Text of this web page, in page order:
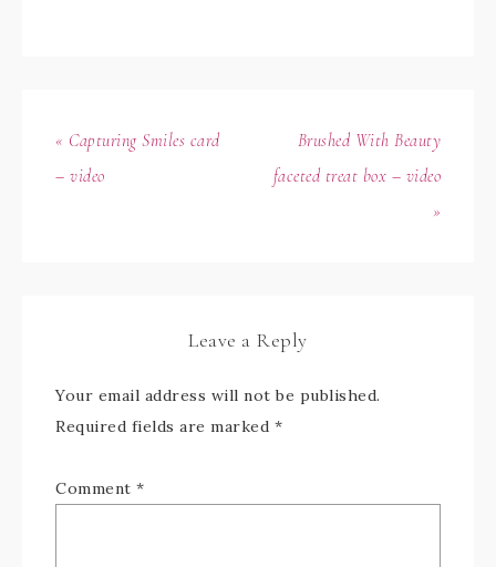
« Capturing Smiles card
– video
Brushed With Beauty
faceted treat box – video
»
Leave a Reply
Your email address will not be published.
Required fields are marked *
Comment *